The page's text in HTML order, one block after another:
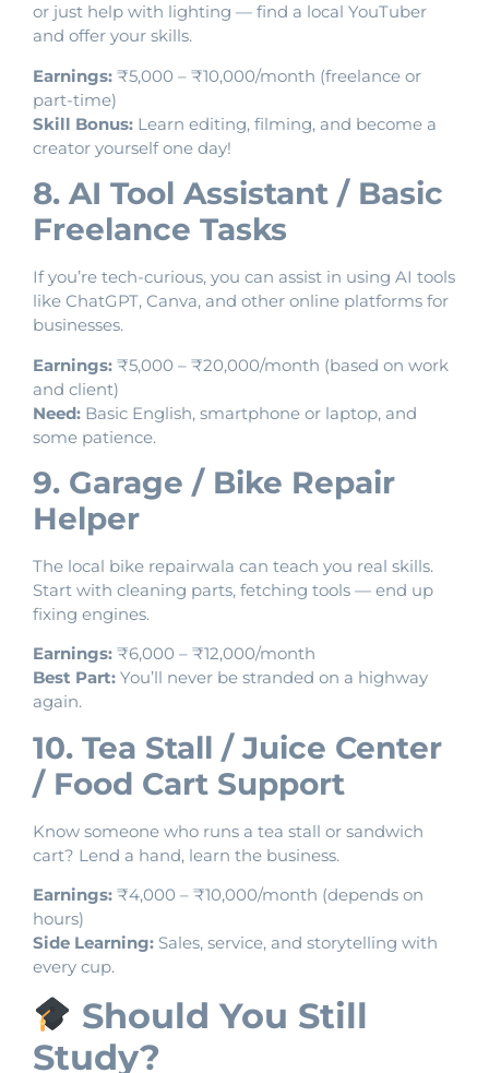
or just help with lighting — find a local YouTuber
and offer your skills.
Earnings: ₹5,000 – ₹10,000/month (freelance or
part-time)
Skill Bonus: Learn editing, filming, and become a
creator yourself one day!
8. AI Tool Assistant / Basic
Freelance Tasks
If you’re tech-curious, you can assist in using AI tools
like ChatGPT, Canva, and other online platforms for
businesses.
Earnings: ₹5,000 – ₹20,000/month (based on work
and client)
Need: Basic English, smartphone or laptop, and
some patience.
9. Garage / Bike Repair
Helper
The local bike repairwala can teach you real skills.
Start with cleaning parts, fetching tools — end up
fixing engines.
Earnings: ₹6,000 – ₹12,000/month
Best Part: You’ll never be stranded on a highway
again.
10. Tea Stall / Juice Center
/ Food Cart Support
Know someone who runs a tea stall or sandwich
cart? Lend a hand, learn the business.
Earnings: ₹4,000 – ₹10,000/month (depends on
hours)
Side Learning: Sales, service, and storytelling with
every cup.
Should You Still
Study?